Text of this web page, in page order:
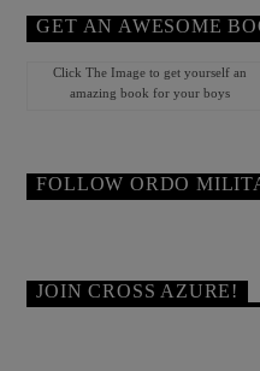
GET AN AWESOME
Click The Image to get yourself an
amazing book for your boys
FOLLOW ORDO
JOIN CROSS AZURE!